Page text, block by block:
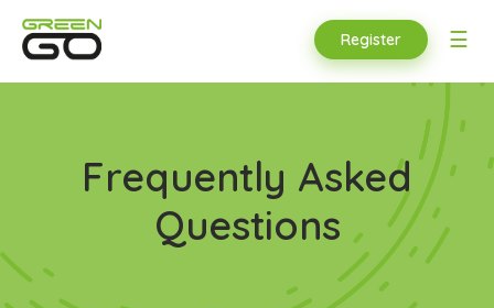
Register ☰
Frequently Asked
Questions